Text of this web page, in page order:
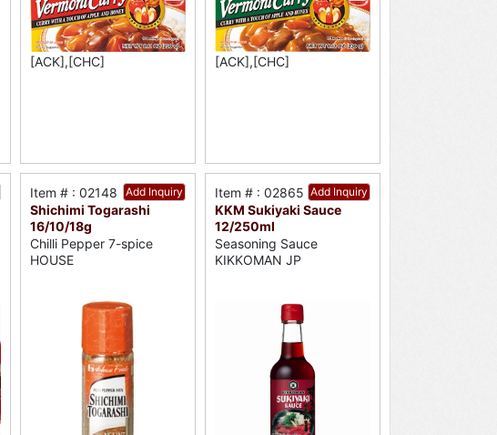
[ACK],[CHC] [ACK],[CHC]
Add Inquiry
Item # : 02148
Shichimi Togarashi
16/10/18g
Chilli Pepper 7-spice
HOUSE
Add Inquiry
Item # : 02865
KKM Sukiyaki Sauce
12/250ml
Seasoning Sauce
KIKKOMAN JP